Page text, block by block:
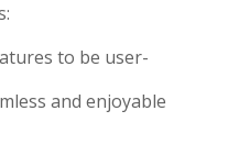
to be user-
and enjoyable